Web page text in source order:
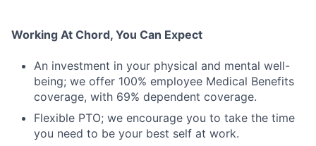
Working At Chord, You Can Expect
An investment in your physical and mental well-
being; we offer 100% employee Medical Benefits
coverage, with 69% dependent coverage.
Flexible PTO; we encourage you to take the time
you need to be your best self at work.